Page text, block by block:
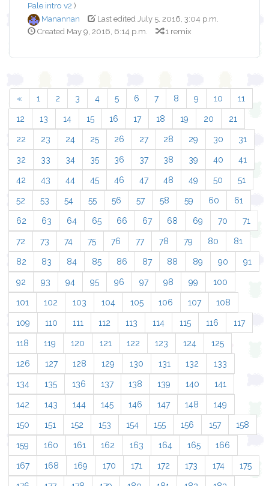
Pale intro v2 )
Manannan
Last edited July 5, 2016, 3:04 p.m.
Created May 9, 2016, 6:14 p.m.
1 remix
« 1 2 3 4 5 6 7 8 9 10 11
12 13 14 15 16 17 18 19 20 21
22 23 24 25 26 27 28 29 30 31
32 33 34 35 36 37 38 39 40 41
42 43 44 45 46 47 48 49 50 51
52 53 54 55 56 57 58 59 60 61
62 63 64 65 66 67 68 69 70 71
72 73 74 75 76 77 78 79 80 81
82 83 84 85 86 87 88 89 90 91
92 93 94 95 96 97 98 99 100
101 102 103 104 105 106 107 108
109 110 111 112 113 114 115 116 117
118 119 120 121 122 123 124 125
126 127 128 129 130 131 132 133
134 135 136 137 138 139 140 141
142 143 144 145 146 147 148 149
150 151 152 153 154 155 156 157 158
159 160 161 162 163 164 165 166
167 168 169 170 171 172 173 174 175